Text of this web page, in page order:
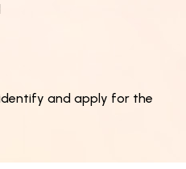
and apply for the